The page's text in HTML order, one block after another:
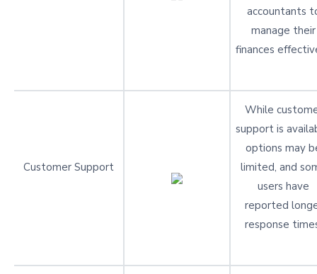
accountants
manage their
finances
Customer Support
While
support is
options may
limited, and
users have
reported
response